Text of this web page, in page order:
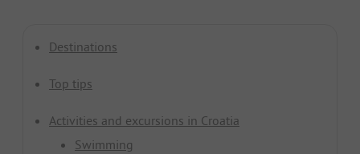
Destinations
Top tips
Activities and excursions in Croatia
Swimming